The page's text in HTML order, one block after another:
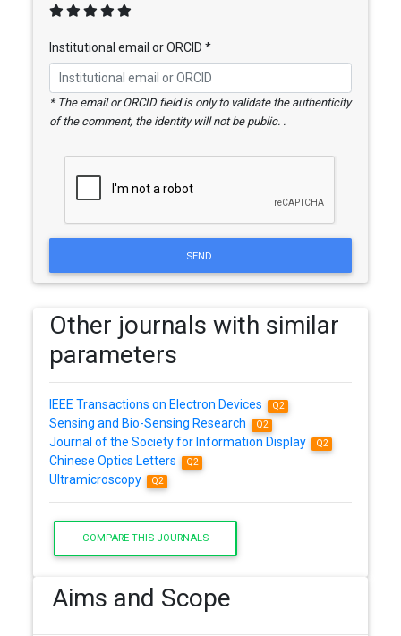
Institutional email or ORCID *
* The email or ORCID field is only to validate the authenticity
of the comment, the identity will not be public. .
SEND
Other journals with similar
parameters
IEEE Transactions on Electron Devices Q2
Sensing and Bio-Sensing Research Q2
Journal of the Society for Information Display Q2
Chinese Optics Letters Q2
Ultramicroscopy Q2
COMPARE THIS JOURNALS
Aims and Scope